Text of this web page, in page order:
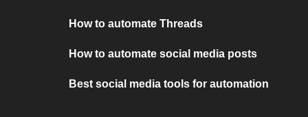
How to automate Threads
How to automate social media posts
Best social media tools for automation